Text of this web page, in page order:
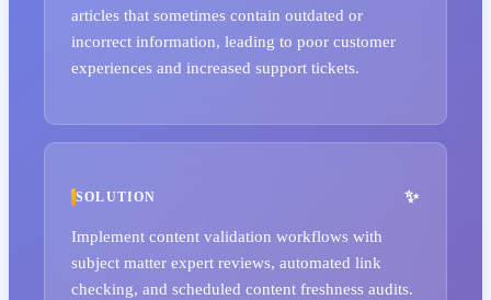
articles that sometimes contain outdated or
incorrect information, leading to poor customer
experiences and increased support tickets.
SOLUTION
Implement content validation workflows with
subject matter expert reviews, automated link
checking, and scheduled content freshness audits.